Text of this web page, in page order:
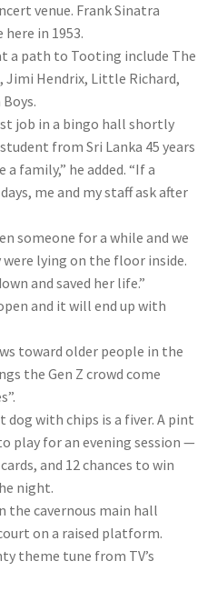
venue. Frank Sinatra
in 1953.
a path to Tooting include The
, Jimi Hendrix, Little Richard,
job in a bingo hall shortly
from Sri Lanka 45 years
family,” he added. “If a
me and my staff ask after
someone for a while and we
lying on the floor inside.
and saved her life.”
and it will end up with
toward older people in the
the Gen Z crowd come
dog with chips is a fiver. A pint
play for an evening session —
and 12 chances to win
night.
the cavernous main hall
on a raised platform.
theme tune from TV’s